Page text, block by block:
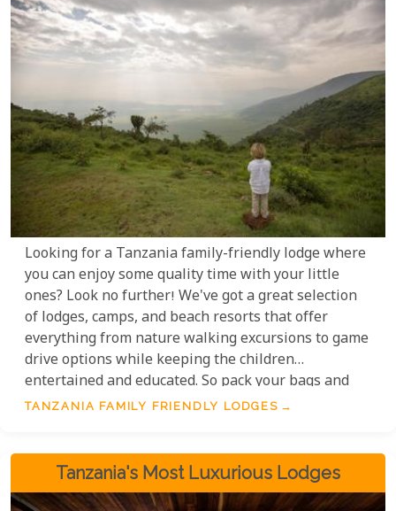
Looking for a Tanzania family-friendly lodge where
you can enjoy some quality time with your little
ones? Look no further! We've got a great selection
of lodges, camps, and beach resorts that offer
everything from nature walking excursions to game
drive options while keeping the children
entertained and educated. So pack your bags and
get ready for a fantastic safari adventure! Family-
TANZANIA FAMILY FRIENDLY LODGES
Tanzania's Most Luxurious Lodges